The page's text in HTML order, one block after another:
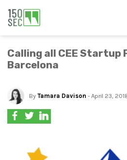
Calling all CEE Startup
Barcelona
By Tamara Davison - April 23,